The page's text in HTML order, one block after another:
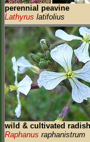
perennial peavine
Lathyrus latifolius
wild & cultivated radish
Raphanus raphanistrum